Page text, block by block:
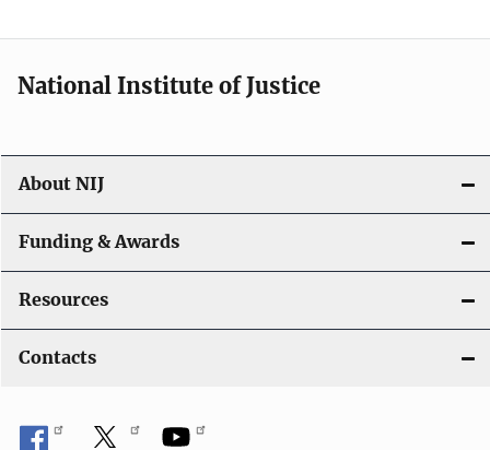
National Institute of Justice
About NIJ
Funding & Awards
Resources
Contacts